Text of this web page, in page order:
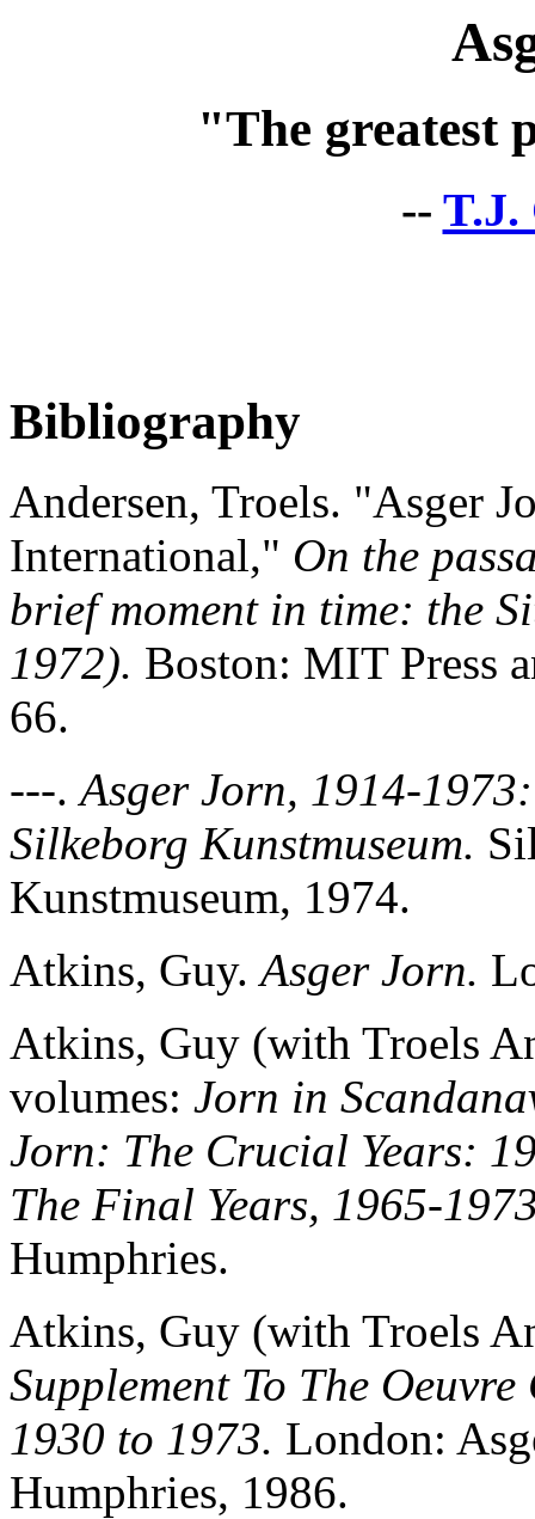
"The greatest
-- T.J.
Bibliography
Andersen, Troels. "Asger
International," On the
brief moment in time: the
1972). Boston: MIT Press
66.
---.Asger Jorn, 1914-
Silkeborg Kunstmuseum.
Kunstmuseum, 1974.
Atkins, Guy.Asger Jorn.
Atkins, Guy (with Troels
volumes: Jorn in
Jorn: The Crucial Years:
The Final Years, 1965-
Humphries.
Atkins, Guy (with Troels
Supplement To The
1930 to 1973. London:
Humphries, 1986.